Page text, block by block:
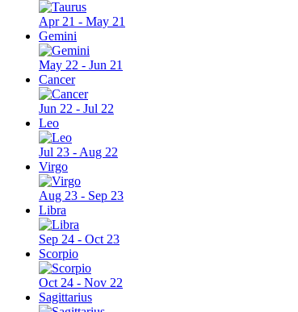
Apr 21 - May 21
Gemini
May 22 - Jun 21
Cancer
Jun 22 - Jul 22
Leo
Jul 23 - Aug 22
Virgo
Aug 23 - Sep 23
Libra
Sep 24 - Oct 23
Scorpio
Oct 24 - Nov 22
Sagittarius